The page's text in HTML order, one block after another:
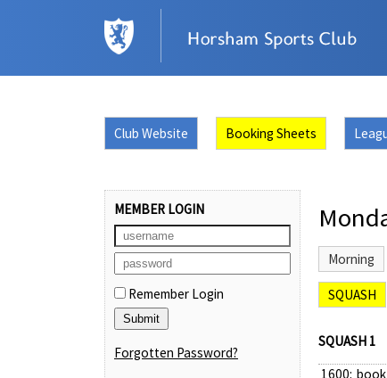
Club Website Booking Sheets
MEMBER LOGIN
Remember Login
Forgotten Password?
Morning
SQUASH
SQUASH 1
1600: